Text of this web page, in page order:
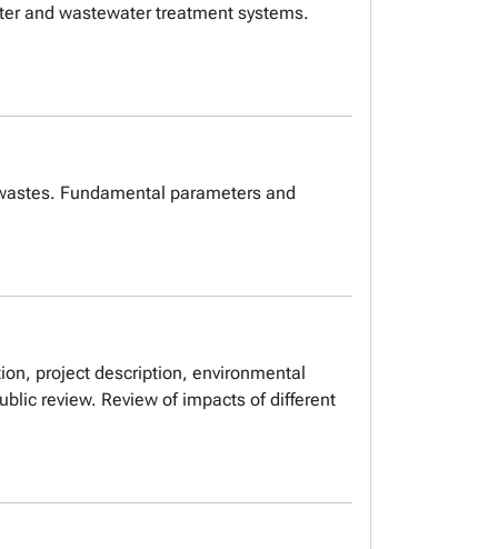
and wastewater treatment systems.
Fundamental parameters and
project description, environmental
review. Review of impacts of different